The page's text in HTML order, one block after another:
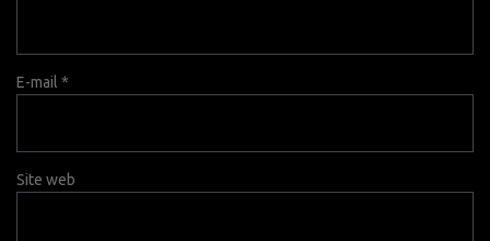
E-mail *
Site web